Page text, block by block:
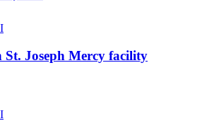
Joseph Mercy facility